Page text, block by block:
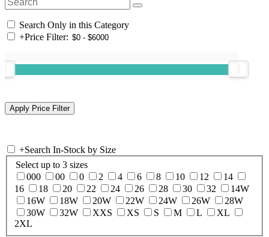
Search Only in this Category
+Price Filter:
+Search In-Stock by Size
Select up to 3 sizes
000
00 0 2 4 6 8 10 12
14
16
18 20 22 24 26 28 30 32
14W
16W
18W 20W 22W 24W 26W
28W
30W
32W XXS XS S M L
XL
2XL